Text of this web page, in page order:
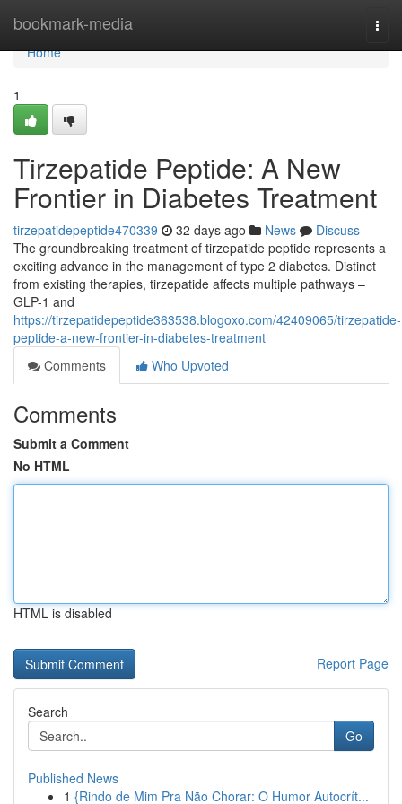
bookmark-media
Home
Home
1
Tirzepatide Peptide: A New
Frontier in Diabetes Treatment
tirzepatidepeptide470339 32 days ago News
Discuss
The groundbreaking treatment of tirzepatide peptide represents a
exciting advance in the management of type 2 diabetes. Distinct
from existing therapies, tirzepatide affects multiple pathways –
GLP-1 and
https://tirzepatidepeptide363538.blogoxo.com/42409065/tirzepatide-
peptide-a-new-frontier-in-diabetes-treatment
Comments
Who Upvoted
Comments
Submit a Comment
No HTML
HTML is disabled
Report Page
Search
Go
Published News
1 {Rindo de Mim Pra Não Chorar: O Humor Autocrít...